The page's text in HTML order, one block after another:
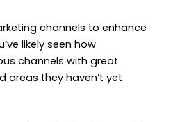
channels to enhance
likely seen how
channels with great
areas they haven’t yet